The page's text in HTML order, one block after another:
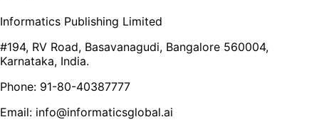
Informatics Publishing Limited
#194, RV Road, Basavanagudi, Bangalore 560004,
Karnataka, India.
Phone: 91-80-40387777
Email: info@informaticsglobal.ai